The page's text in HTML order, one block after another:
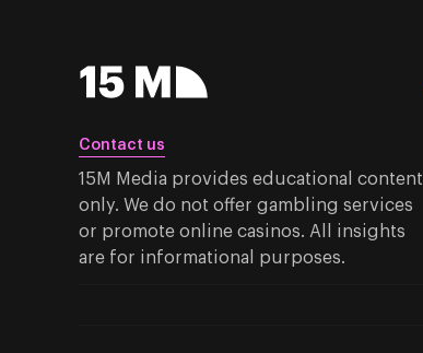
Contact us
15M Media provides educational content
only. We do not offer gambling services
or promote online casinos. All insights
are for informational purposes.